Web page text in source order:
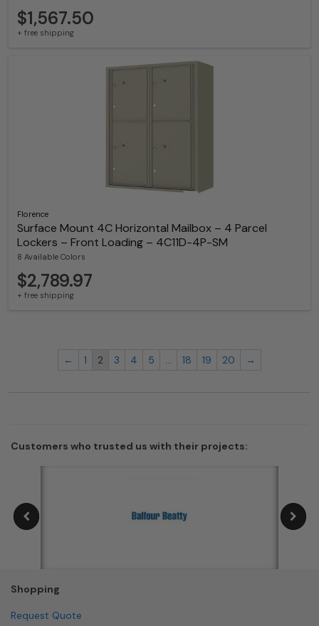
$1,567.50
+ free shipping
Florence
Surface Mount 4C Horizontal Mailbox – 4 Parcel
Lockers – Front Loading – 4C11D-4P-SM
8 Available Colors
$2,789.97
+ free shipping
← 1 2 3 4 5 … 18 19 20 →
Customers who trusted us with their projects:
Shopping
Request Quote